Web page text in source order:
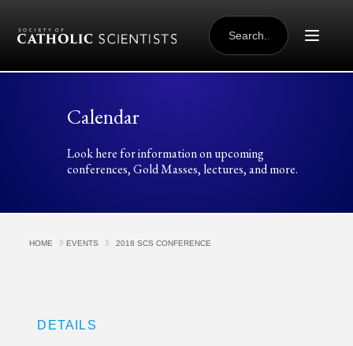
SEARCH
FOR:
Calendar
Look here for information on upcoming
conferences, Gold Masses, lectures, and more.
HOME EVENTS 2018 SCS CONFERENCE
DETAILS